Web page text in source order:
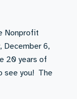
Nonprofit
December 6,
20 years of
see you! The